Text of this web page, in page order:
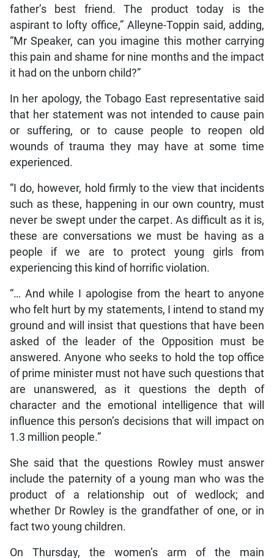
father’s best friend. The product today is the
aspirant to lofty office,” Alleyne-Toppin said, adding,
“Mr Speaker, can you imagine this mother carrying
this pain and shame for nine months and the impact
it had on the unborn child?”
In her apology, the Tobago East representative said
that her statement was not intended to cause pain
or suffering, or to cause people to reopen old
wounds of trauma they may have at some time
experienced.
“I do, however, hold firmly to the view that incidents
such as these, happening in our own country, must
never be swept under the carpet. As difficult as it is,
these are conversations we must be having as a
people if we are to protect young girls from
experiencing this kind of horrific violation.
“… And while I apologise from the heart to anyone
who felt hurt by my statements, I intend to stand my
ground and will insist that questions that have been
asked of the leader of the Opposition must be
answered. Anyone who seeks to hold the top office
of prime minister must not have such questions that
are unanswered, as it questions the depth of
character and the emotional intelligence that will
influence this person’s decisions that will impact on
1.3 million people.”
She said that the questions Rowley must answer
include the paternity of a young man who was the
product of a relationship out of wedlock; and
whether Dr Rowley is the grandfather of one, or in
fact two young children.
On Thursday, the women’s arm of the main